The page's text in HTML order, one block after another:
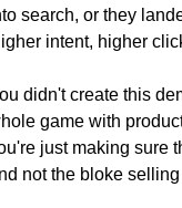
search, or they
intent, higher
didn't create this
game with
just making sure
not the bloke